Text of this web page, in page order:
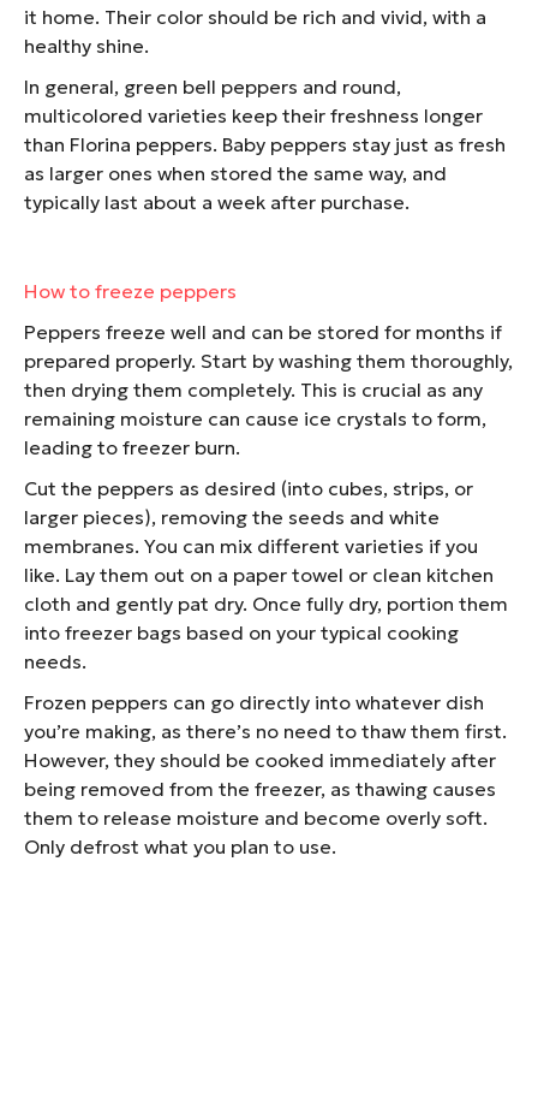
it home. Their color should be rich and vivid, with a
healthy shine.
In general, green bell peppers and round,
multicolored varieties keep their freshness longer
than Florina peppers. Baby peppers stay just as fresh
as larger ones when stored the same way, and
typically last about a week after purchase.
How to freeze peppers
Peppers freeze well and can be stored for months if
prepared properly. Start by washing them thoroughly,
then drying them completely. This is crucial as any
remaining moisture can cause ice crystals to form,
leading to freezer burn.
Cut the peppers as desired (into cubes, strips, or
larger pieces), removing the seeds and white
membranes. You can mix different varieties if you
like. Lay them out on a paper towel or clean kitchen
cloth and gently pat dry. Once fully dry, portion them
into freezer bags based on your typical cooking
needs.
Frozen peppers can go directly into whatever dish
you’re making, as there’s no need to thaw them first.
However, they should be cooked immediately after
being removed from the freezer, as thawing causes
them to release moisture and become overly soft.
Only defrost what you plan to use.